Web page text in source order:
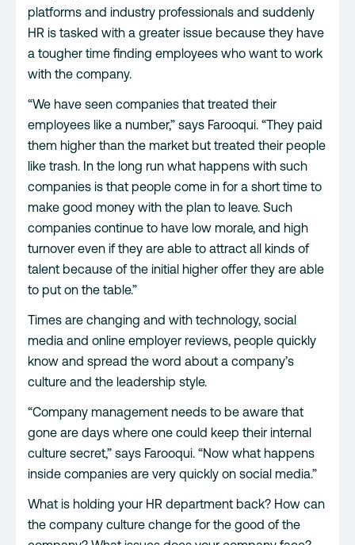
platforms and industry professionals and suddenly
HR is tasked with a greater issue because they have
a tougher time finding employees who want to work
with the company.
“We have seen companies that treated their
employees like a number,” says Farooqui. “They paid
them higher than the market but treated their people
like trash. In the long run what happens with such
companies is that people come in for a short time to
make good money with the plan to leave. Such
companies continue to have low morale, and high
turnover even if they are able to attract all kinds of
talent because of the initial higher offer they are able
to put on the table.”
Times are changing and with technology, social
media and online employer reviews, people quickly
know and spread the word about a company’s
culture and the leadership style.
“Company management needs to be aware that
gone are days where one could keep their internal
culture secret,” says Farooqui. “Now what happens
inside companies are very quickly on social media.”
What is holding your HR department back? How can
the company culture change for the good of the